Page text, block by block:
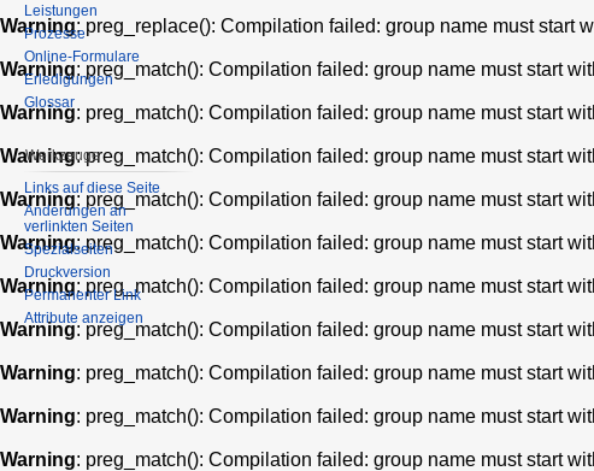
Warning: preg_replace(): Compilation failed: group name must start
Warning: preg_match(): Compilation failed: group name must start
Warning: preg_match(): Compilation failed: group name must start
Warning: preg_match(): Compilation failed: group name must start
Warning: preg_match(): Compilation failed: group name must start
Warning: preg_match(): Compilation failed: group name must start
Warning: preg_match(): Compilation failed: group name must start
Warning: preg_match(): Compilation failed: group name must start
Warning: preg_match(): Compilation failed: group name must start
Warning: preg_match(): Compilation failed: group name must start
Warning: preg_match(): Compilation failed: group name must start
Leistungen
Prozesse
Online-Formulare
Erledigungen
Glossar
Werkzeuge
Links auf diese Seite
Änderungen an
verlinkten Seiten
Spezialseiten
Druckversion
Permanenter Link
Attribute anzeigen